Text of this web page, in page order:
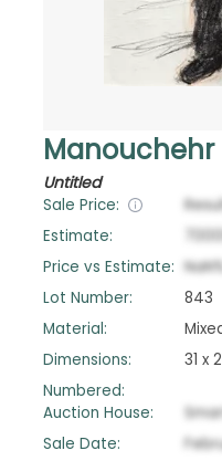
Untitled
Sale Price:
Estimate:
Price vs Estimate: NaN%
Lot Number:
843
Material:
Dimensions:
31 x
Numbered:
Auction House:
Sale Date: